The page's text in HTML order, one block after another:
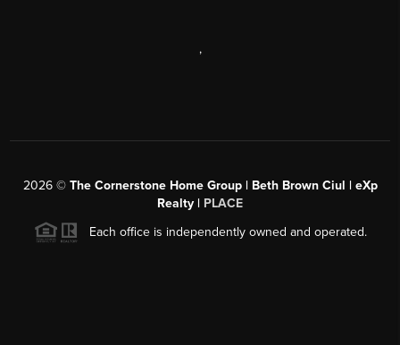
,
2026© The Cornerstone Home Group | Beth Brown Ciul | eXp
Realty | PLACE
Each office is independently owned and operated.